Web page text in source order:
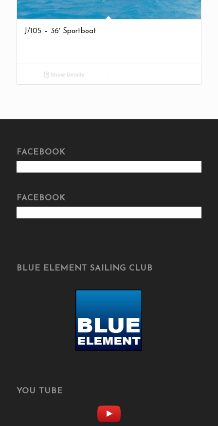
J/105 – 36′ Sportboat
Show Details
FACEBOOK
FACEBOOK
BLUE ELEMENT SAILING CLUB
YOU TUBE